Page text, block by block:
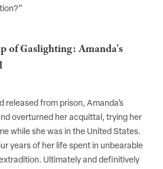
of Gaslighting: Amanda's
released from prison, Amanda’s
overturned her acquittal, trying her
while she was in the United States.
years of her life spent in unbearable
Ultimately and definitively